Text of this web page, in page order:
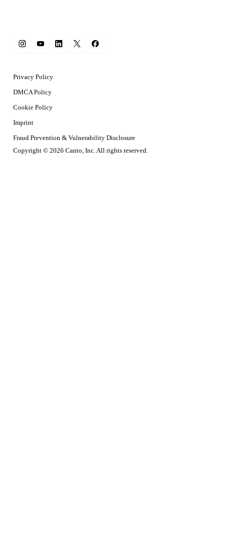
Privacy Policy
DMCA Policy
Cookie Policy
Imprint
Fraud Prevention & Vulnerability Disclosure
Copyright © 2026 Canto, Inc. All rights reserved.